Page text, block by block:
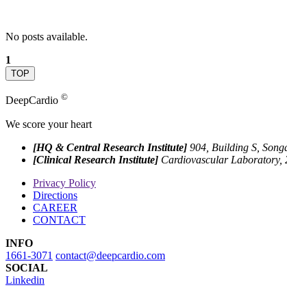
No posts available.
1
TOP
DeepCardio ©
We score your heart
[HQ & Central Research Institute] 904, Building S,
[Clinical Research Institute] Cardiovascular Laboratory,
Privacy Policy
Directions
CAREER
CONTACT
INFO
1661-3071 contact@deepcardio.com
SOCIAL
Linkedin